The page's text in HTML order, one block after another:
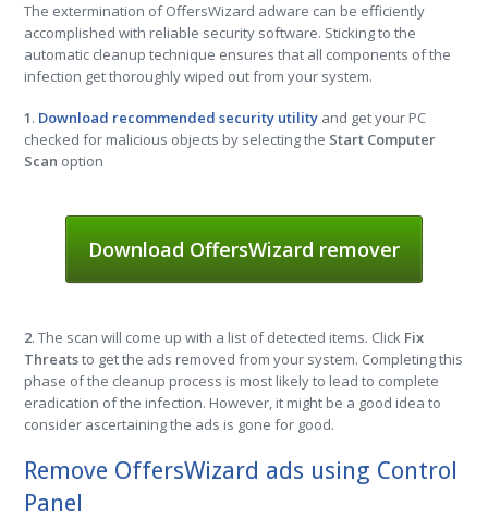
The extermination of OffersWizard adware can be efficiently
accomplished with reliable security software. Sticking to the
automatic cleanup technique ensures that all components of the
infection get thoroughly wiped out from your system.
1. Download recommended security utility and get your PC
checked for malicious objects by selecting the Start Computer
Scan option
Download OffersWizard remover
2. The scan will come up with a list of detected items. Click Fix
Threatsto get the ads removed from your system. Completing this
phase of the cleanup process is most likely to lead to complete
eradication of the infection. However, it might be a good idea to
consider ascertaining the ads is gone for good.
Remove OffersWizard ads using Control
Panel